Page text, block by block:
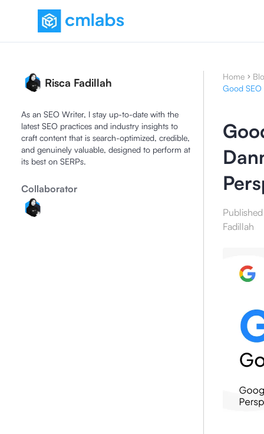
Risca Fadillah
As an SEO Writer, I stay up-to-date with the
latest SEO practices and industry insights to
craft content that is search-optimized, credible,
and genuinely valuable, designed to perform at
its best on SERPs.
Collaborator
Home
Good SEO
Fadillah